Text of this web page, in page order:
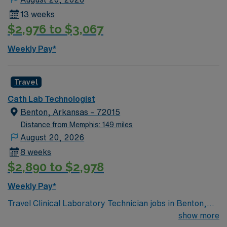
13 weeks
$2,976 to $3,067
Weekly Pay*
Travel
Cath Lab Technologist
Benton, Arkansas – 72015
Distance from Memphis: 149 miles
August 20, 2026
8 weeks
$2,890 to $2,978
Weekly Pay*
Travel Clinical Laboratory Technician jobs in Benton,
AR let you perform essential lab tests and supportshow more